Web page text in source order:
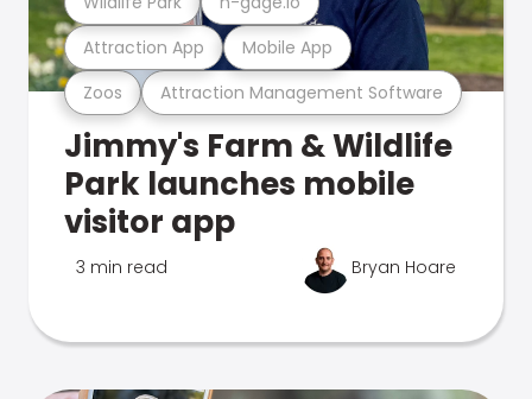
Zoos Attraction Management Software
Attraction App Mobile App
Jimmy's Farm & Wildlife
Park launches mobile
visitor app
3 min read Bryan Hoare